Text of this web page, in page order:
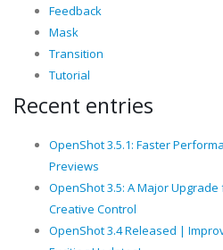
Feedback
Mask
Transition
Tutorial
Recent entries
OpenShot 3.5.1: Faster
Previews
OpenShot 3.5: A Major
Creative Control
OpenShot 3.4 Released |